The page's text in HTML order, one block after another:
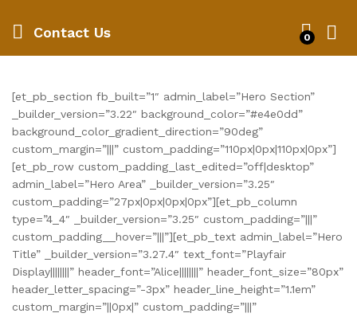
Contact Us 0
[et_pb_section fb_built=”1″ admin_label=”Hero Section”
_builder_version=”3.22″ background_color=”#e4e0dd”
background_color_gradient_direction=”90deg”
custom_margin=”|||” custom_padding=”110px|0px|110px|0px”]
[et_pb_row custom_padding_last_edited=”off|desktop”
admin_label=”Hero Area” _builder_version=”3.25″
custom_padding=”27px|0px|0px|0px”][et_pb_column
type=”4_4″ _builder_version=”3.25″ custom_padding=”|||”
custom_padding__hover=”|||”][et_pb_text admin_label=”Hero
Title” _builder_version=”3.27.4″ text_font=”Playfair
Display||||||||” header_font=”Alice||||||||” header_font_size=”80px”
header_letter_spacing=”-3px” header_line_height=”1.1em”
custom_margin=”||0px|” custom_padding=”|||”